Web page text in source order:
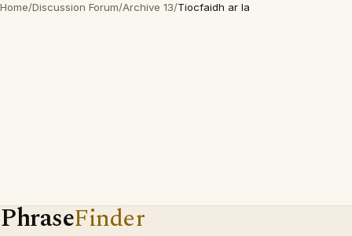
Home/Discussion Forum/Archive 13/Tiocfaidh ar la
PhraseFinder